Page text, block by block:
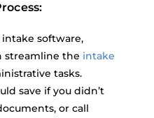
software,
streamline the intake
tasks.
save if you didn’t
or call